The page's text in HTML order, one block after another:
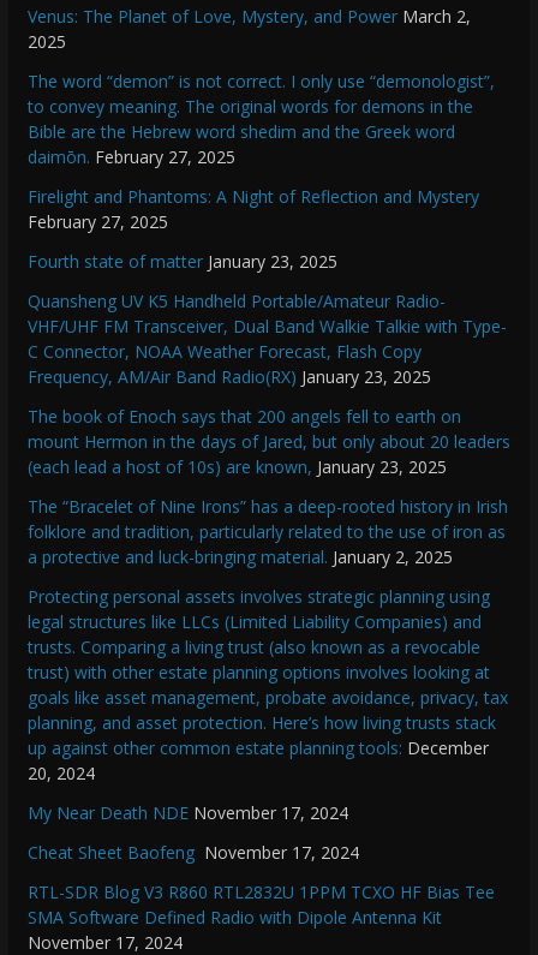
Venus: The Planet of Love, Mystery, and Power March 2,
2025
The word “demon” is not correct. I only use “demonologist”,
to convey meaning. The original words for demons in the
Bible are the Hebrew word shedim and the Greek word
daimōn. February 27, 2025
Firelight and Phantoms: A Night of Reflection and Mystery
February 27, 2025
Fourth state of matter January 23, 2025
Quansheng UV K5 Handheld Portable/Amateur Radio-
VHF/UHF FM Transceiver, Dual Band Walkie Talkie with Type-
C Connector, NOAA Weather Forecast, Flash Copy
Frequency, AM/Air Band Radio(RX) January 23, 2025
The book of Enoch says that 200 angels fell to earth on
mount Hermon in the days of Jared, but only about 20 leaders
(each lead a host of 10s) are known, January 23, 2025
The “Bracelet of Nine Irons” has a deep-rooted history in Irish
folklore and tradition, particularly related to the use of iron as
a protective and luck-bringing material. January 2, 2025
Protecting personal assets involves strategic planning using
legal structures like LLCs (Limited Liability Companies) and
trusts. Comparing a living trust (also known as a revocable
trust) with other estate planning options involves looking at
goals like asset management, probate avoidance, privacy, tax
planning, and asset protection. Here’s how living trusts stack
up against other common estate planning tools: December
20, 2024
My Near Death NDE November 17, 2024
Cheat Sheet Baofeng November 17, 2024
RTL-SDR Blog V3 R860 RTL2832U 1PPM TCXO HF Bias Tee
SMA Software Defined Radio with Dipole Antenna Kit
November 17, 2024